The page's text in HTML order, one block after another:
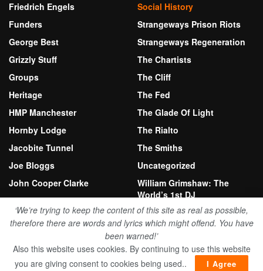
Friedrich Engels
Funders
George Best
Grizzly Stuff
Groups
Heritage
HMP Manchester
Hornby Lodge
Jacobite Tunnel
Joe Bloggs
John Cooper Clarke
Kersal Moor
Social History
Strangeways Prison Riots
Strangeways Regeneration
The Chartists
The Cliff
The Fed
The Glade Of Light
The Rialto
The Smiths
Uncategorized
William Grimshaw: The
World’s 1st DJ
© 2026 Bury New Road Herritage Fund
Website by Stewart Anthony
‘We’re trying to keep the content of this site as real as possible,
therefore there are words and lyrics which might offend. You have
been warned!’
Also this website uses cookies. By continuing to use this website
you are giving consent to cookies being used..
I Agree